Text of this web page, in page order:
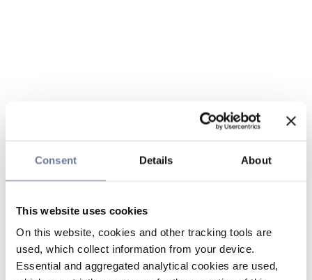
Consent Details About
This website uses cookies
On this website, cookies and other tracking tools are
used, which collect information from your device.
Essential and aggregated analytical cookies are used,